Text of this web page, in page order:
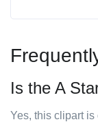
Is the A
Yes, this clipart